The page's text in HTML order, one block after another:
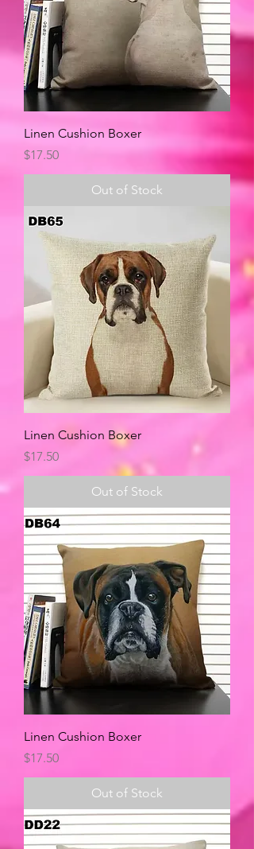
Linen Cushion Boxer
Price
$17.50
Out of Stock
Linen Cushion Boxer
Price
$17.50
Out of Stock
Linen Cushion Boxer
Price
$17.50
Out of Stock